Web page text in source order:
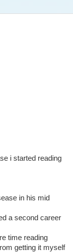
i started reading
in his mid
a second career
time reading
getting it myself